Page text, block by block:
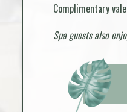
Complimentary
Spa guests also